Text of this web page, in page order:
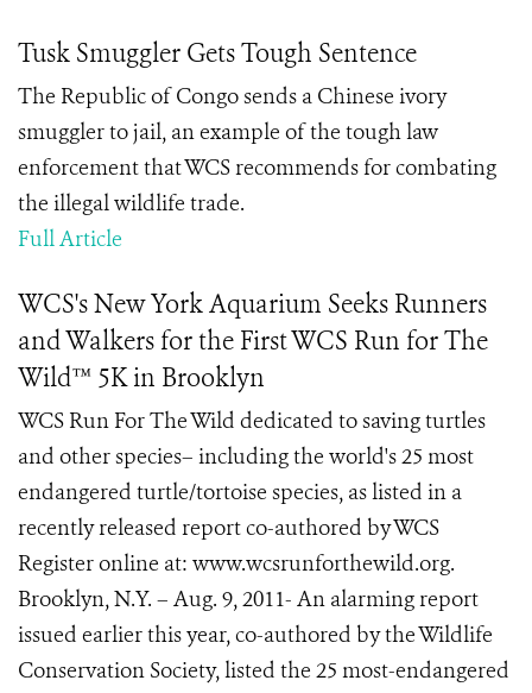
Tusk Smuggler Gets Tough Sentence
The Republic of Congo sends a Chinese ivory
smuggler to jail, an example of the tough law
enforcement that WCS recommends for combating
the illegal wildlife trade.
Full Article
WCS's New York Aquarium Seeks Runners
and Walkers for the First WCS Run for The
Wild™ 5K in Brooklyn
WCS Run For The Wild dedicated to saving turtles
and other species– including the world's 25 most
endangered turtle/tortoise species, as listed in a
recently released report co-authored by WCS
Register online at: www.wcsrunforthewild.org.
Brooklyn, N.Y. – Aug. 9, 2011- An alarming report
issued earlier this year, co-authored by the Wildlife
Conservation Society, listed the 25 most-endangered